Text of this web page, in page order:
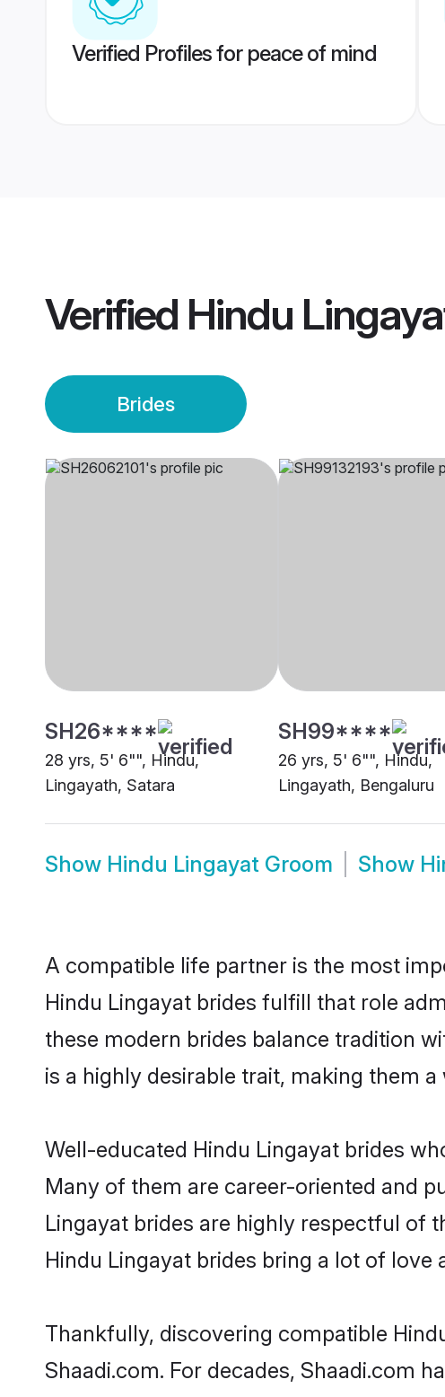
Verified Profiles for peace of mind
Verified Hindu
Brides
SH26****
28 yrs, 5' 6"", Hindu,
Lingayath, Satara
SH99****
26 yrs, 5' 6"", Hindu,
Lingayath, Bengaluru
Show Hindu Lingayat Groom Show
A compatible life partner is the most
Hindu Lingayat brides fulfill that role
these modern brides balance tradition
is a highly desirable trait, making them
Well-educated Hindu Lingayat brides
Many of them are career-oriented and
Lingayat brides are highly respectful of
Hindu Lingayat brides bring a lot of love
Thankfully, discovering compatible
Shaadi.com. For decades, Shaadi.com